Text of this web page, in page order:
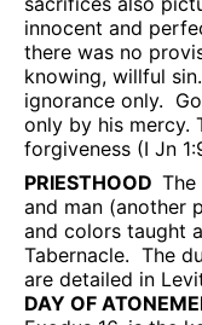
innocent and
there was no
knowing, willful sin.
ignorance only.
only by his mercy.
forgiveness (I Jn
PRIESTHOOD
and man (another
and colors taught
Tabernacle. The
are detailed in
DAY OF